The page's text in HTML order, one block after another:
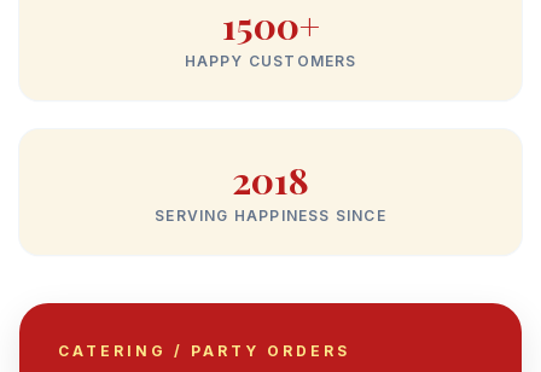
1500+
HAPPY CUSTOMERS
2018
SERVING HAPPINESS SINCE
CATERING / PARTY ORDERS